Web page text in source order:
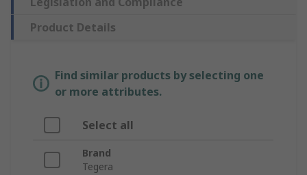
Product Details
Find similar products by selecting one
or more attributes.
Select all
Brand
Tegera